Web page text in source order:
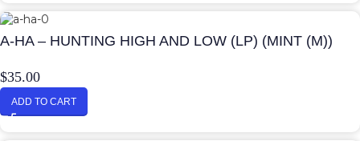
A-HA – HUNTING HIGH AND LOW (LP) (MINT (M))
$35.00
ADD TO CART